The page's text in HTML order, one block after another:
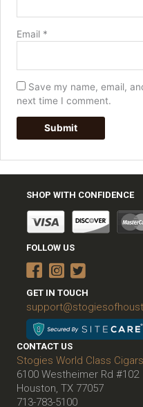
Email *
Save my name, email,
next time I comment.
SHOP WITH CONFIDENCE
FOLLOW US
GET IN TOUCH
CONTACT US
Stogies World Class Cigars
6100 Westheimer Rd #102
Houston, TX 77057
713-783-5100